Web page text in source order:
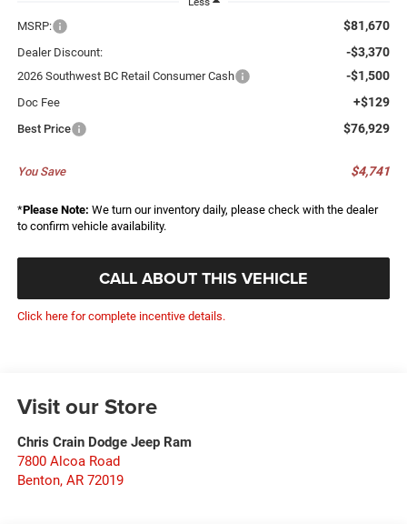
MSRP: $81,670
Dealer Discount: -$3,370
2026 Southwest BC Retail Consumer Cash -$1,500
Doc Fee +$129
Best Price $76,929
You Save $4,741
*Please Note: We turn our inventory daily, please check with the dealer
to confirm vehicle availability.
CALL ABOUT THIS VEHICLE
Click here for complete incentive details.
Visit our Store
Chris Crain Dodge Jeep Ram
7800 Alcoa Road
Benton, AR 72019